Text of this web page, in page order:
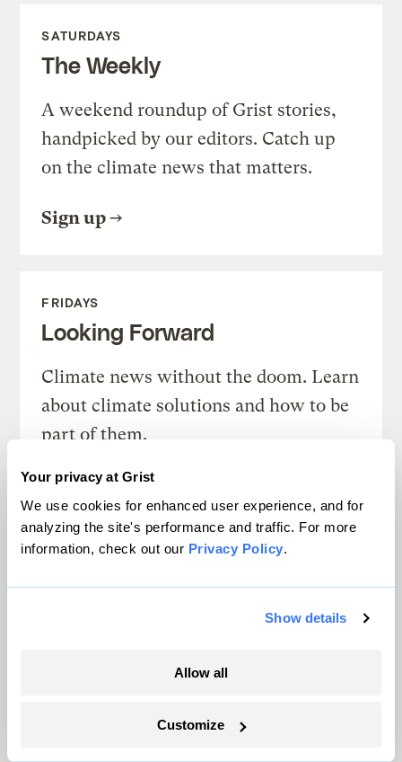
Your privacy at Grist
We use cookies for enhanced user experience, and for
analyzing the site's performance and traffic. For more
information, check out our Privacy Policy.
Show details
Allow all
Customize
SATURDAYS
The Weekly
A weekend roundup of Grist stories,
handpicked by our editors. Catch up
on the climate news that matters.
Sign up
FRIDAYS
Looking Forward
Climate news without the doom. Learn
about climate solutions and how to be
part of them.
Sign up